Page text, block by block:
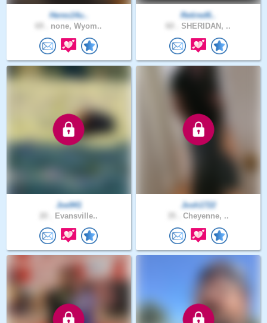
Heres14u..
none, Wyom..
Retired6..
SHERIDAN, ..
Joe941
Evansville..
Josh1722
Cheyenne, ..